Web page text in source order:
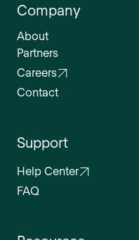
Company
About
Partners
Careers
Contact
Support
Help Center
FAQ